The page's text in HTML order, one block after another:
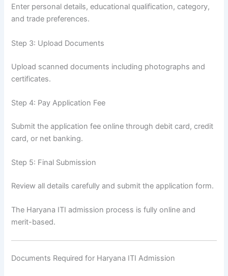
Enter personal details, educational qualification, category,
and trade preferences.
Step 3: Upload Documents
Upload scanned documents including photographs and
certificates.
Step 4: Pay Application Fee
Submit the application fee online through debit card, credit
card, or net banking.
Step 5: Final Submission
Review all details carefully and submit the application form.
The Haryana ITI admission process is fully online and
merit-based.
Documents Required for Haryana ITI Admission